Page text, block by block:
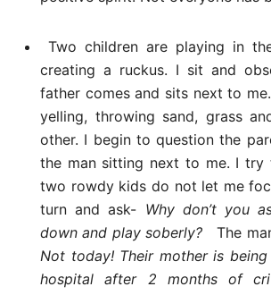
Two children are playing in
creating a ruckus. I sit and
father comes and sits next to
yelling, throwing sand, grass
other. I begin to question the
the man sitting next to me. I try
two rowdy kids do not let me
turn and ask- Why don’t you
down and play soberly?The
Not today! Their mother is
hospital after 2 months of